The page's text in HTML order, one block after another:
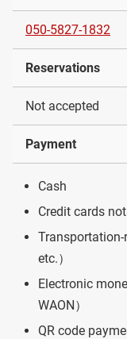
050-5827-1832
Reservations
Not accepted
Payment
Cash
Credit cards
etc.）
Electronic
WAON）
QR code